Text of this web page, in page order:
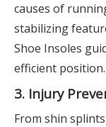
causes of
stabilizing
Shoe Insoles
efficient position.
3. Injury
From shin